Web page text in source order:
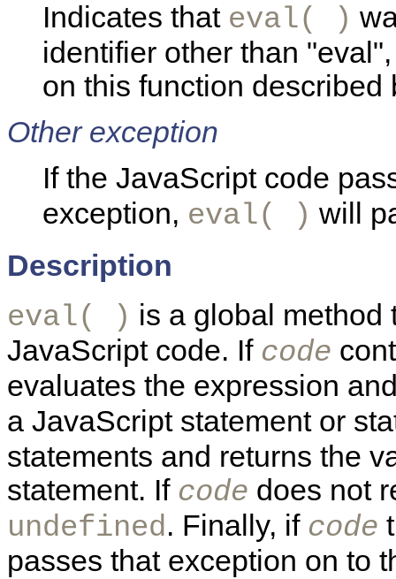
Indicates that eval( )
identifier other than
on this function described
Other exception
If the JavaScript code
exception, eval( ) will
Description
eval( ) is a global method
JavaScript code. If code
evaluates the expression
a JavaScript statement or
statements and returns the
statement. If code does not
undefined. Finally, if code
passes that exception on to